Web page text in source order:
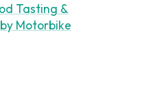
Tasting &
Motorbike